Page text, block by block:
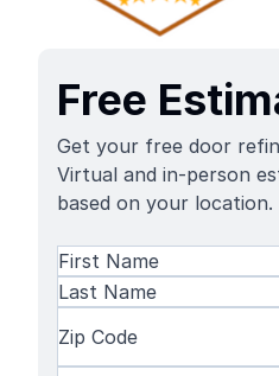
Free
Get your free door
Virtual and in-person
based on your location.
Name(Required)
First
Name
Code(Required)